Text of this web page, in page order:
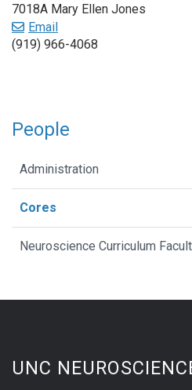
7018A Mary Ellen Jones
Email
(919) 966-4068
People
Administration
Cores
Neuroscience Curriculum
UNC